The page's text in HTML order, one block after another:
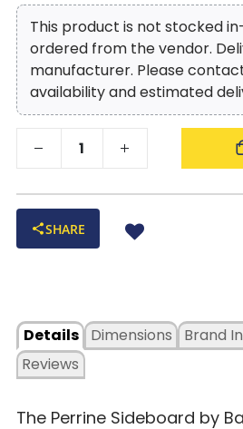
This product is not stocked
ordered from the vendor.
manufacturer. Please
availability and estimated
SHARE
Details
Dimensions
Reviews
Brand
The Perrine Sideboard by